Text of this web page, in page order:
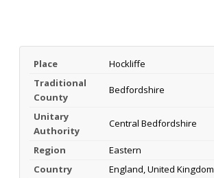
Place
Hockliffe
Traditional
County
Bedfordshire
Unitary
Authority
Central Bedfordshire
Region
Eastern
Country
England, United Kingdom